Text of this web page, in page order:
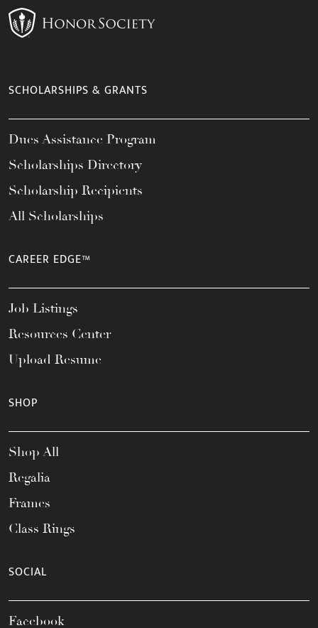
SCHOLARSHIPS & GRANTS
Dues Assistance Program
Scholarships Directory
Scholarship Recipients
All Scholarships
CAREER EDGE™
Job Listings
Resources Center
Upload Resume
SHOP
Shop All
Regalia
Frames
Class Rings
SOCIAL
Facebook